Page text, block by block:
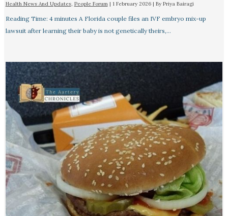
Health News And Updates, People Forum| 1 February 2026 | By Priya Bairagi
Reading Time: 4 minutes A Florida couple files an IVF embryo mix-up
lawsuit after learning their baby is not genetically theirs,…